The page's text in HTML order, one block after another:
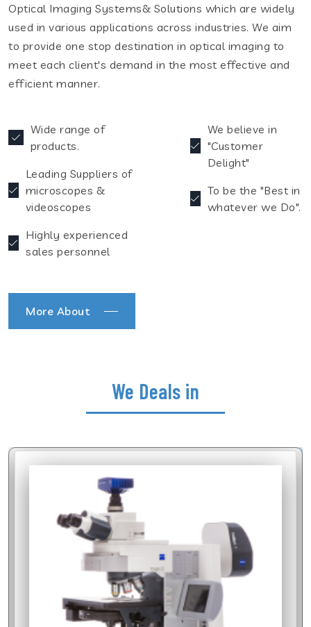
Optical Imaging Systems& Solutions which are widely
used in various applications across industries. We aim
to provide one stop destination in optical imaging to
meet each client's demand in the most effective and
efficient manner.
Wide range of
products.
Leading Suppliers of
microscopes &
videoscopes
Highly experienced
sales personnel
We believe in
"Customer
Delight"
To be the "Best in
whatever we Do".
More About
We Deals in